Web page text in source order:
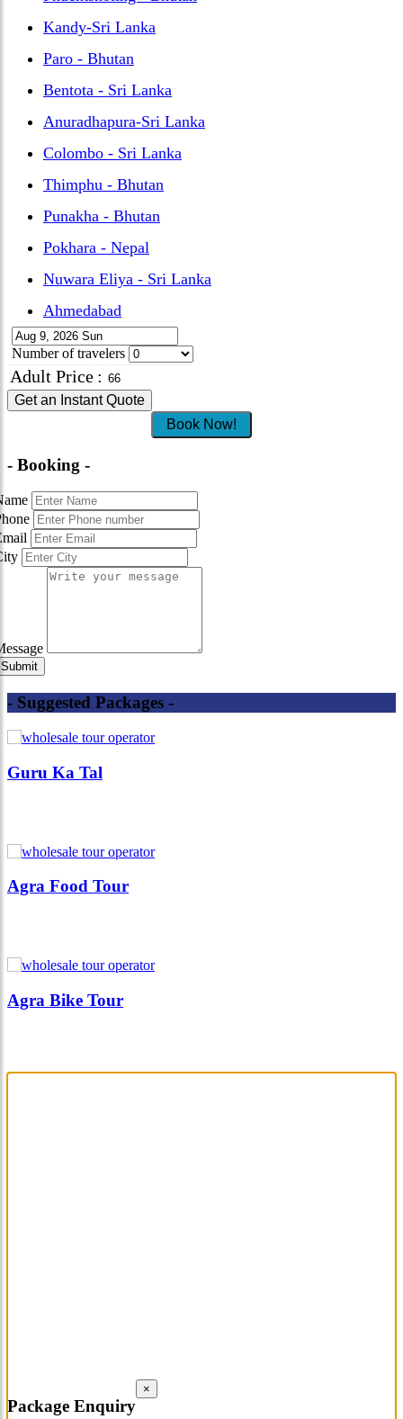
Kandy-Sri Lanka
Paro - Bhutan
Bentota - Sri Lanka
Anuradhapura-Sri Lanka
Colombo - Sri Lanka
Thimphu - Bhutan
Punakha - Bhutan
Pokhara - Nepal
Nuwara Eliya - Sri Lanka
Ahmedabad
Number of travelers
Adult Price :
Get an Instant Quote
Book Now!
- Booking -
- Suggested Packages -
Guru Ka Tal
Agra Food Tour
Agra Bike Tour
Package Enquiry
×